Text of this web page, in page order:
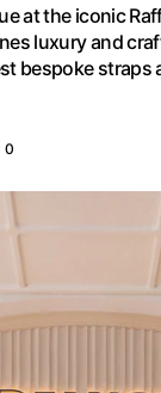
at the iconic
luxury and
bespoke straps
0